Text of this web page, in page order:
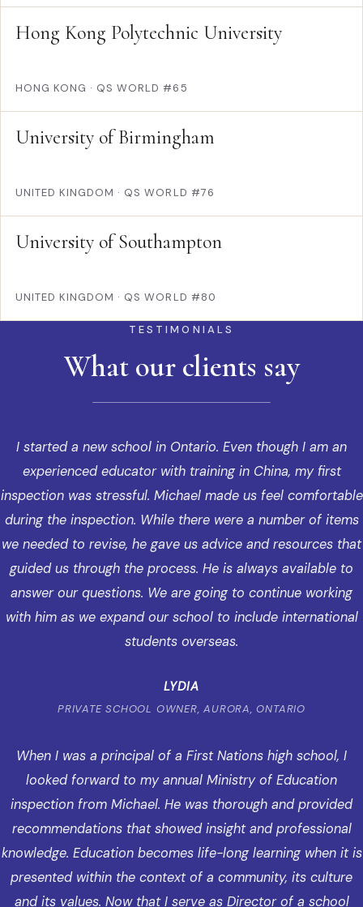
Hong Kong Polytechnic University
HONG KONG · QS WORLD #65
University of Birmingham
UNITED KINGDOM · QS WORLD #76
University of Southampton
UNITED KINGDOM · QS WORLD #80
TESTIMONIALS
What our clients say
I started a new school in Ontario. Even though I am an
experienced educator with training in China, my first
inspection was stressful. Michael made us feel comfortable
during the inspection. While there were a number of items
we needed to revise, he gave us advice and resources that
guided us through the process. He is always available to
answer our questions. We are going to continue working
with him as we expand our school to include international
students overseas.
LYDIA
PRIVATE SCHOOL OWNER, AURORA, ONTARIO
When I was a principal of a First Nations high school, I
looked forward to my annual Ministry of Education
inspection from Michael. He was thorough and provided
recommendations that showed insight and professional
knowledge. Education becomes life-long learning when it is
presented within the context of a community, its culture
and its values. Now that I serve as Director of a school